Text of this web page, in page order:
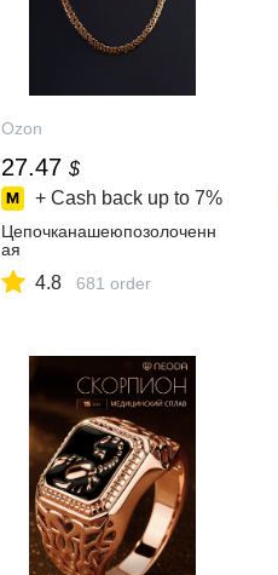
Ozon
27.47 $
+ Cash back up to 7%
Цепочканашеюпозолоченн
ая
4.8 681 order